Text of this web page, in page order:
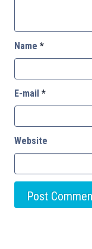
Name *
E-mail *
Website